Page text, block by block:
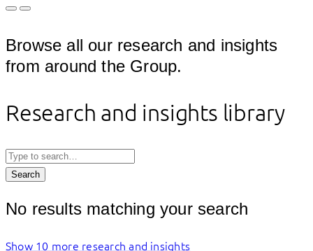
Browse all our research and insights
from around the Group.
Research and insights library
Search
No results matching your search
Show 10 more research and insights